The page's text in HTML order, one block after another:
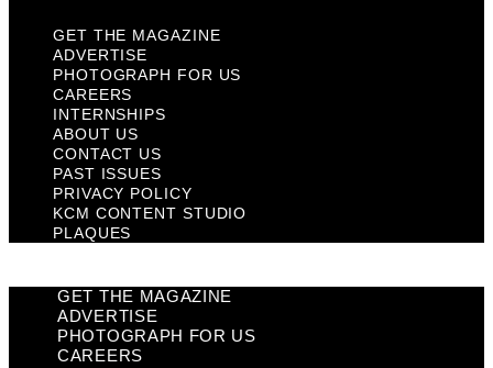
GET THE MAGAZINE
ADVERTISE
PHOTOGRAPH FOR US
CAREERS
INTERNSHIPS
ABOUT US
CONTACT US
PAST ISSUES
PRIVACY POLICY
KCM CONTENT STUDIO
PLAQUES
GET THE MAGAZINE
ADVERTISE
PHOTOGRAPH FOR US
CAREERS